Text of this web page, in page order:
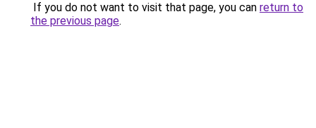
If you do not want to visit that page, you can return to
the previous page.